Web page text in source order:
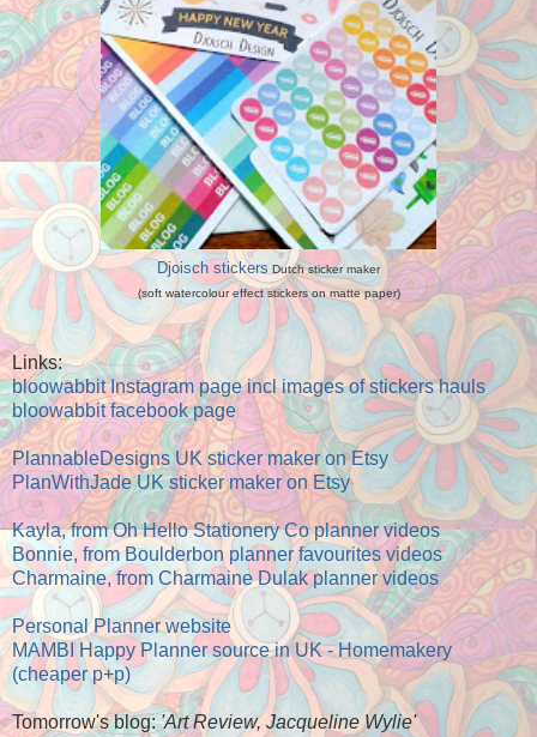
Djoisch stickers Dutch sticker maker
(soft watercolour effect stickers on matte paper)
Links:
bloowabbit Instagram page incl images of stickers hauls
bloowabbit facebook page
PlannableDesigns UK sticker maker on Etsy
PlanWithJade UK sticker maker on Etsy
Kayla, from Oh Hello Stationery Co planner videos
Bonnie, from Boulderbon planner favourites videos
Charmaine, from Charmaine Dulak planner videos
Personal Planner website
MAMBI Happy Planner source in UK - Homemakery
(cheaper p+p)
Tomorrow's blog:'Art Review, Jacqueline Wylie'